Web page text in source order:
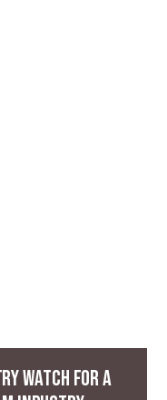
WATCH FOR A